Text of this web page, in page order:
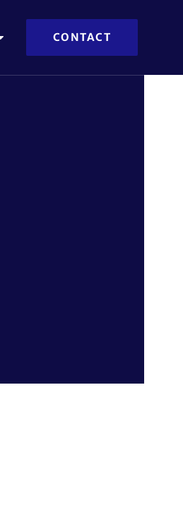
CONTACT